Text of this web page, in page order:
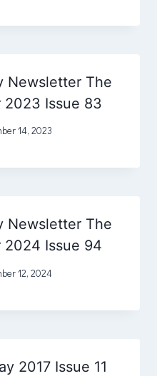
Newsletter The
2023 Issue 83
14, 2023
Newsletter The
2024 Issue 94
12, 2024
2017 Issue 11